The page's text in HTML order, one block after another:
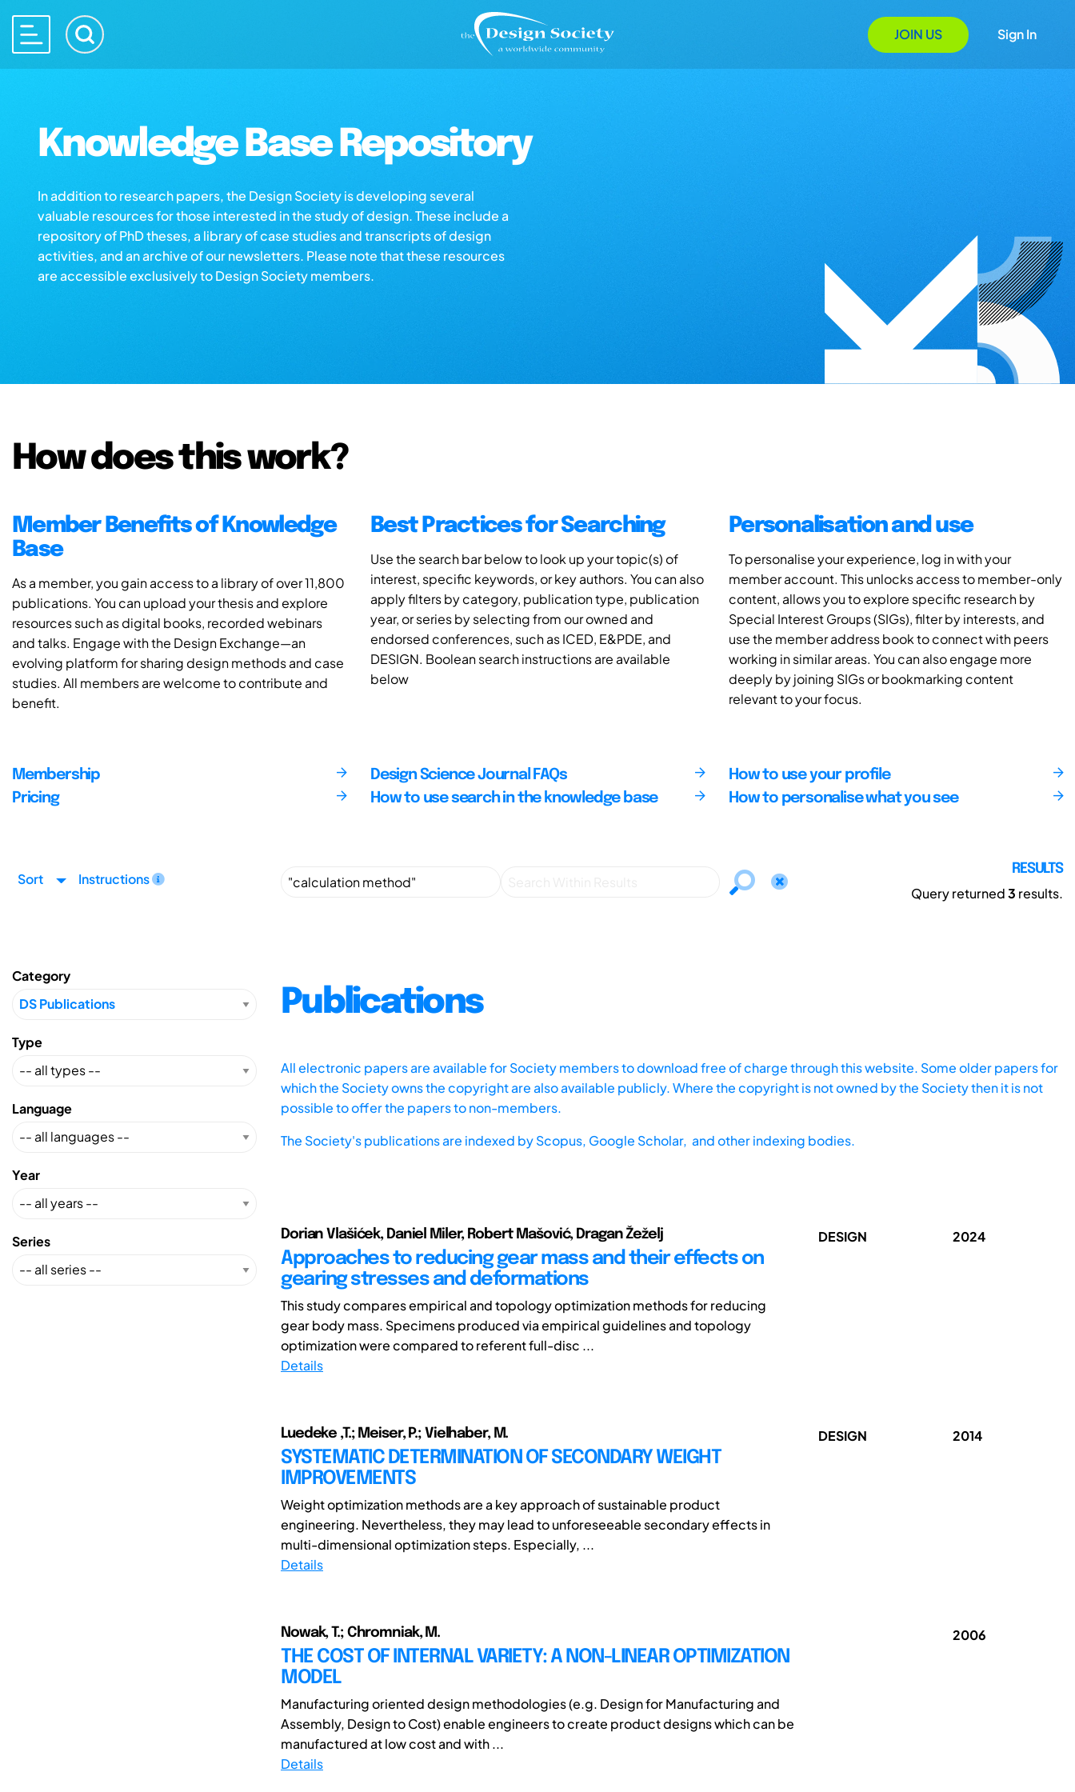
JOIN US Sign In
Knowledge Base Repository
In addition to research papers, the Design Society is developing several
valuable resources for those interested in the study of design. These include a
repository of PhD theses, a library of case studies and transcripts of design
activities, and an archive of our newsletters. Please note that these resources
are accessible exclusively to Design Society members.
How does this work?
Member Benefits of Knowledge
Base
As a member, you gain access to a library of over 11,800
publications. You can upload your thesis and explore
resources such as digital books, recorded webinars
and talks. Engage with the Design Exchange—an
evolving platform for sharing design methods and case
studies. All members are welcome to contribute and
benefit.
Best Practices for Searching
Use the search bar below to look up your topic(s) of
interest, specific keywords, or key authors. You can also
apply filters by category, publication type, publication
year, or series by selecting from our owned and
endorsed conferences, such as ICED, E&PDE, and
DESIGN. Boolean search instructions are available
below
Personalisation and use
To personalise your experience, log in with your
member account. This unlocks access to member-only
content, allows you to explore specific research by
Special Interest Groups (SIGs), filter by interests, and
use the member address book to connect with peers
working in similar areas. You can also engage more
deeply by joining SIGs or bookmarking content
relevant to your focus.
Membership
Pricing
Design Science Journal FAQs
How to use search in the knowledge base
How to use your profile
How to personalise what you see
Sort Instructions
RESULTS
Query returned3 results.
Category
Type
Language
Year
Series
Publications
All electronic papers are available for Society members to download free of charge through this website. Some older papers for
which the Society owns the copyright are also available publicly. Where the copyright is not owned by the Society then it is not
possible to offer the papers to non-members.
The Society's publications are indexed byScopus, Google Scholar, and other indexing bodies.
Dorian Vlašićek, Daniel Miler, Robert Mašović, Dragan Žeželj
Approaches to reducing gear mass and their effects on
gearing stresses and deformations
This study compares empirical and topology optimization methods for reducing
gear body mass. Specimens produced via empirical guidelines and topology
optimization were compared to referent full-disc ...
Details
DESIGN 2024
Luedeke ,T.; Meiser, P.; Vielhaber, M.
SYSTEMATIC DETERMINATION OF SECONDARY WEIGHT
IMPROVEMENTS
Weight optimization methods are a key approach of sustainable product
engineering. Nevertheless, they may lead to unforeseeable secondary effects in
multi-dimensional optimization steps. Especially, ...
Details
DESIGN 2014
Nowak, T.; Chromniak, M.
THE COST OF INTERNAL VARIETY: A NON-LINEAR OPTIMIZATION
MODEL
Manufacturing oriented design methodologies (e.g. Design for Manufacturing and
Assembly, Design to Cost) enable engineers to create product designs which can be
manufactured at low cost and with ...
Details
2006